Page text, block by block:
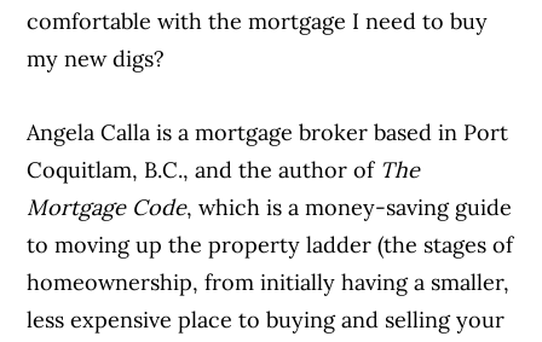
comfortable with the mortgage I need to buy
my new digs?
Angela Calla is a mortgage broker based in Port
Coquitlam, B.C., and the author of The
Mortgage Code, which is a money-saving guide
to moving up the property ladder (the stages of
homeownership, from initially having a smaller,
less expensive place to buying and selling your